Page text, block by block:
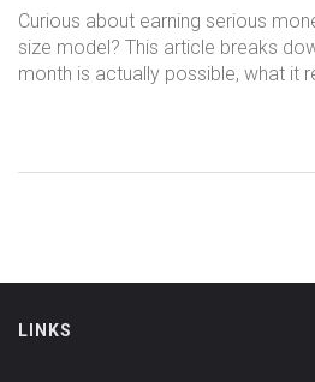
Curious about earning serious
size model? This article breaks
month is actually possible, what it
type. No sugarcoating—just the
LINKS